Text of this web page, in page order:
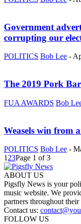
Government
corrupting our
POLITICS Bob Lee -
The 2019 Pork
FUA AWARDS Bob
Weasels win from
POLITICS Bob Lee -
1 23Page 1 of 3
ABOUT US
Pigsfly News is your
music website. We
partners throughout their
Contact us:
FOLLOW US